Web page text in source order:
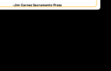
-Jim Carnes Sacramento Press​